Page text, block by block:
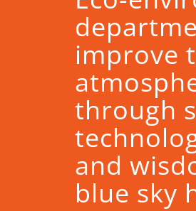
improve
through
and
blue sky